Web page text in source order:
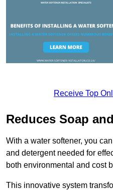
Receive Top
Reduces Soap
With a water softener, you
and detergent needed for
both environmental and cost
This innovative system